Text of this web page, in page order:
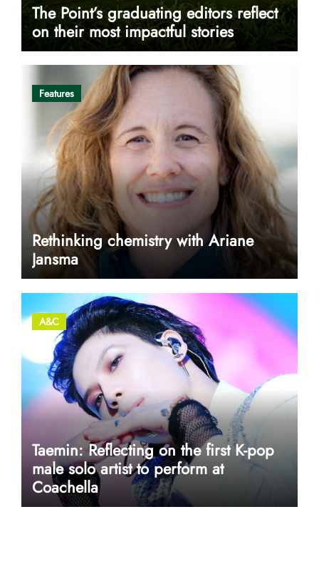
The Point’s graduating editors reflect
on their most impactful stories
Features
Rethinking chemistry with Ariane
Jansma
A&C
Taemin: Reflecting on the first K-pop
male solo artist to perform at
Coachella